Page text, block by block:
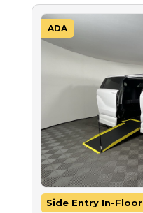
ADA
Side Entry In-Floor